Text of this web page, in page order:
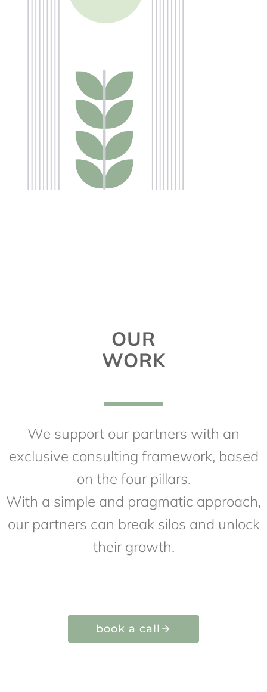
OUR
WORK
We support our partners with an
exclusive consulting framework, based
on the four pillars.
With a simple and pragmatic approach,
our partners can break silos and unlock
their growth.
book a call